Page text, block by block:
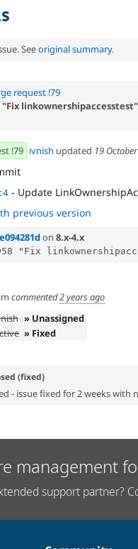
Seeoriginal summary.
request !79
"Fix linkownershipaccesstest"
!79 ivnish updated 19
- Update
previous version
e094281don 8.x-4.x
commented2 years ago
» Unassigned
» Fixed
(fixed)
- issue fixed for 2 weeks with
management
support partner?